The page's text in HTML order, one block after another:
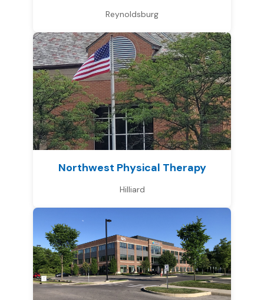
Reynoldsburg
Northwest Physical Therapy
Hilliard